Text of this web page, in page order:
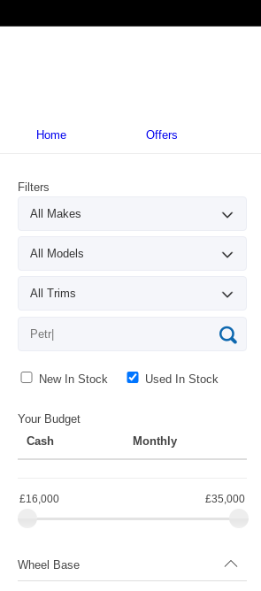
Home Offers
Filters
New In Stock Used In Stock
Your Budget
Cash
Monthly
£16,000 £35,000
Wheel Base